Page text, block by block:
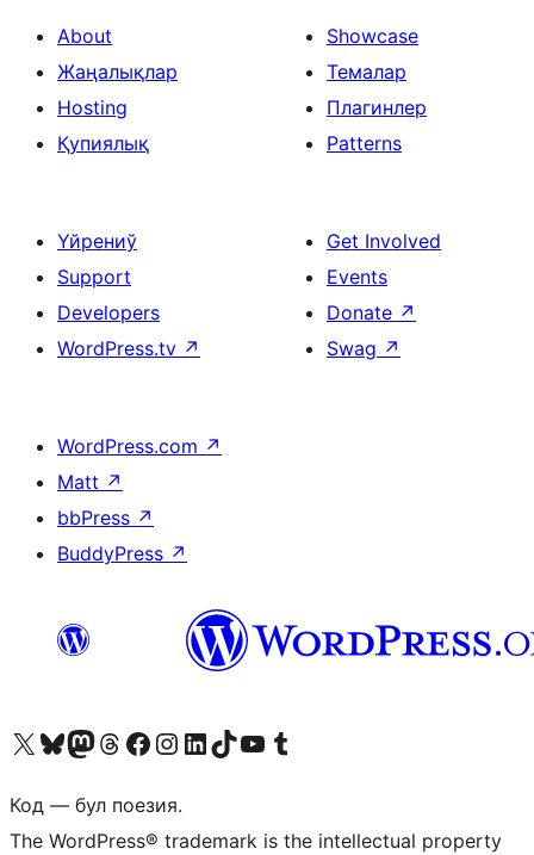
About
Жаңалықлар
Hosting
Қупиялық
Showcase
Темалар
Плагинлер
Patterns
Үйрениў
Support
Developers
WordPress.tv ↗
Get Involved
Events
Donate ↗
Swag ↗
WordPress.com ↗
Matt ↗
bbPress ↗
BuddyPress ↗
Biziń X (aldıńǵı Twitter) akkauntımızǵa ótińVisit our Bluesky account
Visit our Mastodon account
Visit our Threads account
Visit our Facebook page
Visit our Instagram account
Visit our LinkedIn account
Visit our TikTok account
Visit our YouTube channel
Visit our Tumblr account
Код — бул поезия.
The WordPress® trademark is the intellectual property